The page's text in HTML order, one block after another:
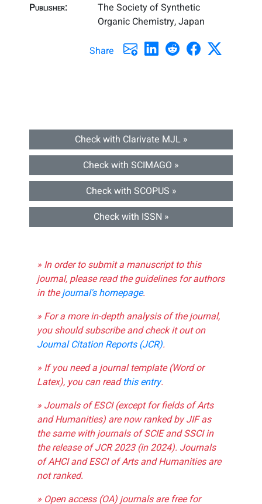
Publisher:
The Society of Synthetic
Organic Chemistry, Japan
Share
Check with Clarivate MJL »
Check with SCIMAGO »
Check with SCOPUS »
Check with ISSN »
» In order to submit a manuscript to this
journal, please read the guidelines for authors
in thejournal's homepage.
» For a more in-depth analysis of the journal,
you should subscribe and check it out on
Journal Citation Reports (JCR).
» If you need a journal template (Word or
Latex), you can readthis entry.
» Journals of ESCI (except for fields of Arts
and Humanities) are now ranked by JIF as
the same with journals of SCIE and SSCI in
the release of JCR 2023 (in 2024). Journals
of AHCI and ESCI of Arts and Humanities are
not ranked.
» Open access (OA) journals are free for